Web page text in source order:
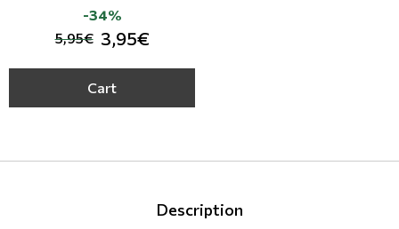
5,95€ 3,95€
-34%
Cart
Description